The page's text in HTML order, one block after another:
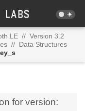
LE // Version 3.2
// Data Structures
for version: